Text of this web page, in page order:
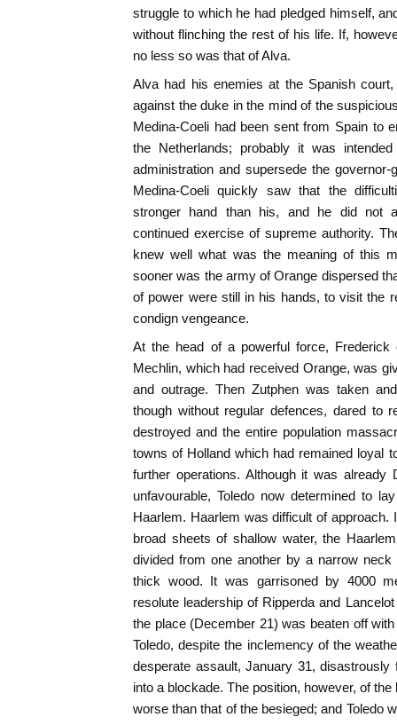
struggle to which he had pledged himself,
without flinching the rest of his life. If,
no less so was that of Alva.
Alva had his enemies at the Spanish
against the duke in the mind of the
Medina-Coeli had been sent from Spain to
the Netherlands; probably it was
administration and supersede the
Medina-Coeli quickly saw that the
stronger hand than his, and he did not
continued exercise of supreme authority.
knew well what was the meaning of this
sooner was the army of Orange dispersed
of power were still in his hands, to visit the
condign vengeance.
At the head of a powerful force, Frederick
Mechlin, which had received Orange, was
and outrage. Then Zutphen was taken
though without regular defences, dared to
destroyed and the entire population
towns of Holland which had remained loyal
further operations. Although it was
unfavourable, Toledo now determined to
Haarlem. Haarlem was difficult of
broad sheets of shallow water, the
divided from one another by a narrow
thick wood. It was garrisoned by 4000
resolute leadership of Ripperda and
the place (December 21) was beaten off
Toledo, despite the inclemency of the
desperate assault, January 31,
into a blockade. The position, however, of
worse than that of the besieged; and Toledo